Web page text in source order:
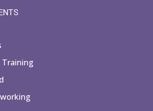
Training